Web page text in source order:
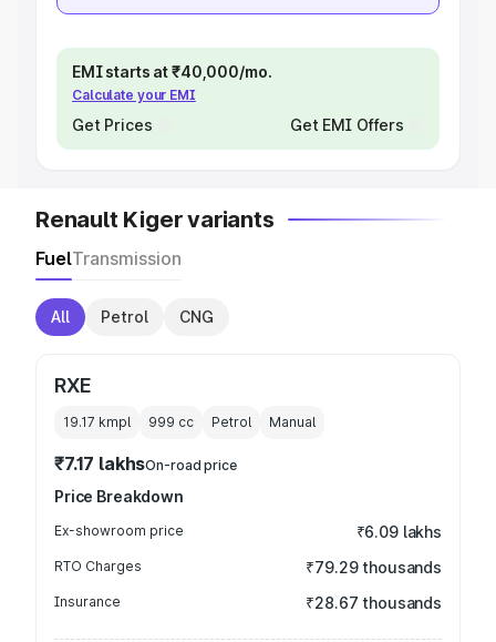
EMI starts at ₹40,000/mo.
Calculate your EMI
Get Prices Get EMI Offers
Renault Kiger variants
FuelTransmission
All Petrol CNG
RXE
19.17 kmpl 999 cc Petrol Manual
₹7.17 lakhsOn-road price
Price Breakdown
Ex-showroom price ₹6.09 lakhs
RTO Charges ₹79.29 thousands
Insurance ₹28.67 thousands